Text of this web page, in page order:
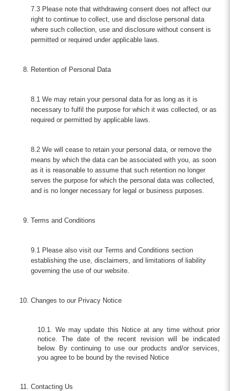
7.3 Please note that withdrawing consent does not affect our
right to continue to collect, use and disclose personal data
where such collection, use and disclosure without consent is
permitted or required under applicable laws.
Retention of Personal Data
8.1 We may retain your personal data for as long as it is
necessary to fulfil the purpose for which it was collected, or as
required or permitted by applicable laws.
8.2 We will cease to retain your personal data, or remove the
means by which the data can be associated with you, as soon
as it is reasonable to assume that such retention no longer
serves the purpose for which the personal data was collected,
and is no longer necessary for legal or business purposes.
Terms and Conditions
9.1 Please also visit our Terms and Conditions section
establishing the use, disclaimers, and limitations of liability
governing the use of our website.
Changes to our Privacy Notice
10.1. We may update this Notice at any time without prior
notice. The date of the recent revision will be indicated
below. By continuing to use our products and/or services,
you agree to be bound by the revised Notice
Contacting Us